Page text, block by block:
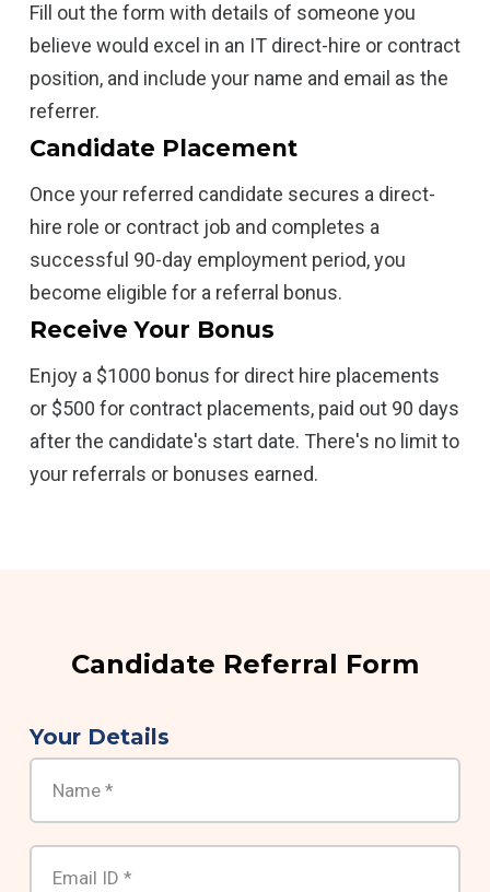
Fill out the form with details of someone you
believe would excel in an IT direct-hire or contract
position, and include your name and email as the
referrer.
Candidate Placement
Once your referred candidate secures a direct-
hire role or contract job and completes a
successful 90-day employment period, you
become eligible for a referral bonus.
Receive Your Bonus
Enjoy a $1000 bonus for direct hire placements
or $500 for contract placements, paid out 90 days
after the candidate's start date. There's no limit to
your referrals or bonuses earned.
Candidate Referral Form
Your Details